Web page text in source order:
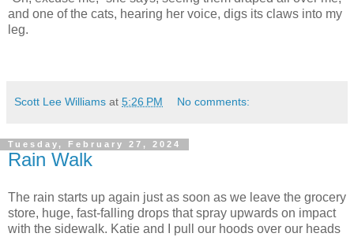
and one of the cats, hearing her voice, digs its claws into my
leg.
Scott Lee Williams at 5:26 PM No comments:
Tuesday, February 27, 2024
Rain Walk
The rain starts up again just as soon as we leave the grocery
store, huge, fast-falling drops that spray upwards on impact
with the sidewalk. Katie and I pull our hoods over our heads